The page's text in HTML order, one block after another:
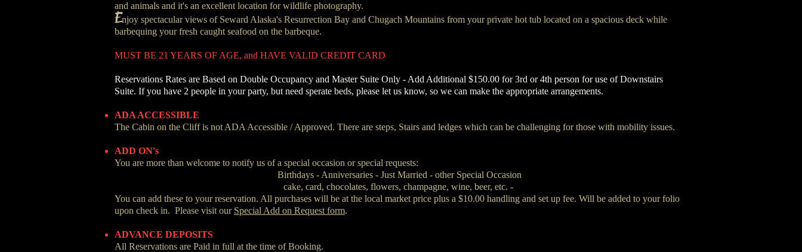
and animals and it's an excellent location for wildlife photography.
​Enjoy spectacular views of Seward Alaska's Resurrection Bay and Chugach Mountains from your private hot tub located on a spacious deck while
barbequing your fresh caught seafood on the barbeque. ​
MUST BE 21 YEARS OF AGE, and HAVE VALID CREDIT CARD
Reservations Rates are Based on Double Occupancy and Master Suite Only ‐ Add Additional $150.00 for 3rd or 4th person for use of Downstairs
Suite. If you have 2 people in your party, but need sperate beds, please let us know, so we can make the appropriate arrangements.
ADA ACCESSIBLE
The Cabin on the Cliff is not ADA Accessible / Approved. There are steps, Stairs and ledges which can be challenging for those with mobility issues.
ADD ON's
You are more than welcome to notify us of a special occasion or special requests:
Birthdays - Anniversaries - Just Married - other Special Occasion
cake, card, chocolates, flowers, champagne, wine, beer, etc. -
You can add these to your reservation. All purchases will be at the local market price plus a $10.00 handling and set up fee. Will be added to your folio
upon check in. Please visit our Special Add on Request form.
ADVANCE DEPOSITS
All Reservations are Paid in full at the time of Booking.